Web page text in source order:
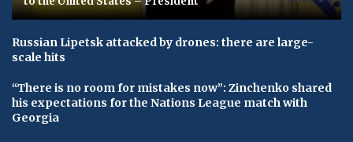
Russian Lipetsk attacked by drones: there are large-
scale hits
“There is no room for mistakes now”: Zinchenko shared
his expectations for the Nations League match with
Georgia